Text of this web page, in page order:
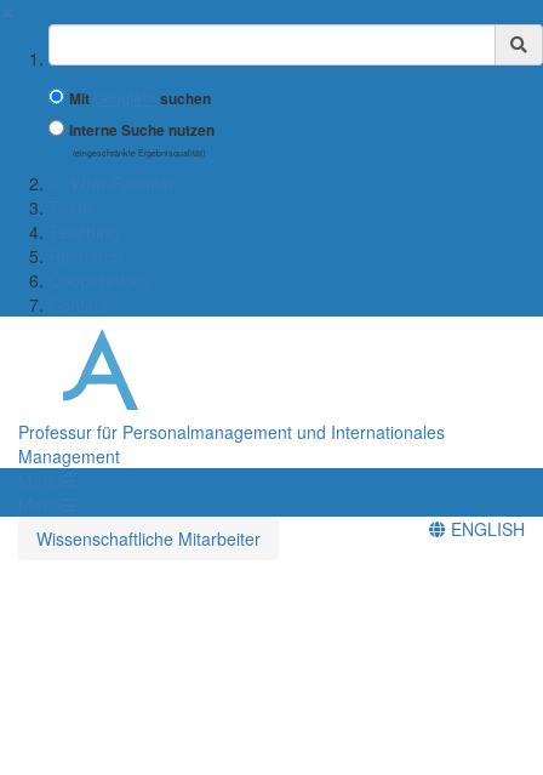
Suchbegriff
Mit
suchen
Interne Suche nutzen
(eingeschränkte Ergebnisqualität)
Professur für Personalmanagement und Internationales
Management
Wissenschaftliche Mitarbeiter
ENGLISH